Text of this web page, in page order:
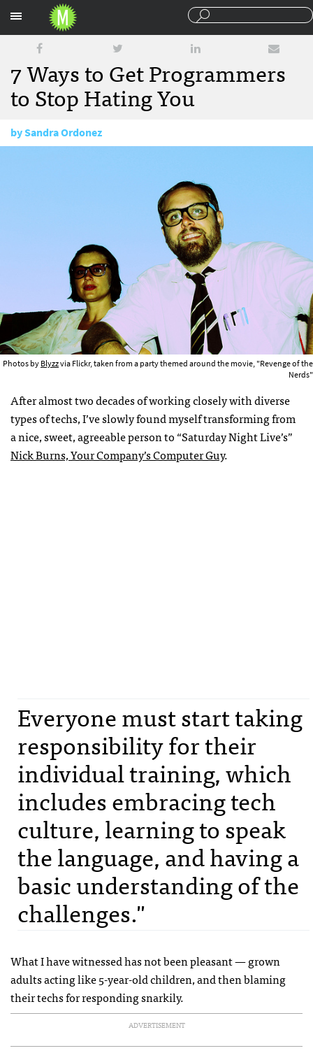
7 Ways to Get Programmers
to Stop Hating You
bySandra Ordonez
Photos byBlyzzvia Flickr, taken from a party themed around the movie, "Revenge of the
Nerds"
After almost two decades of working closely with diverse
types of techs, I’ve slowly found myself transforming from
a nice, sweet, agreeable person to “Saturday Night Live’s”
Nick Burns, Your Company’s Computer Guy.
Everyone must start taking
responsibility for their
individual training, which
includes embracing tech
culture, learning to speak
the language, and having a
basic understanding of the
challenges."
What I have witnessed has not been pleasant — grown
adults acting like 5-year-old children, and then blaming
their techs for responding snarkily.
ADVERTISEMENT